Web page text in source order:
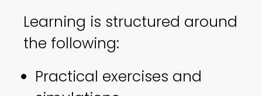
Learning is structured around
the following:
Practical exercises and